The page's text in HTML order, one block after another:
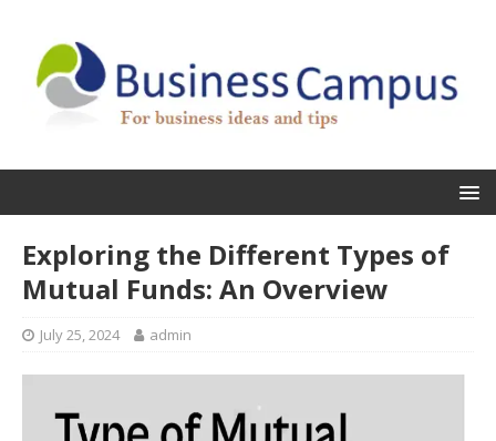
Exploring the Different Types of
Mutual Funds: An Overview
July 25, 2024 admin